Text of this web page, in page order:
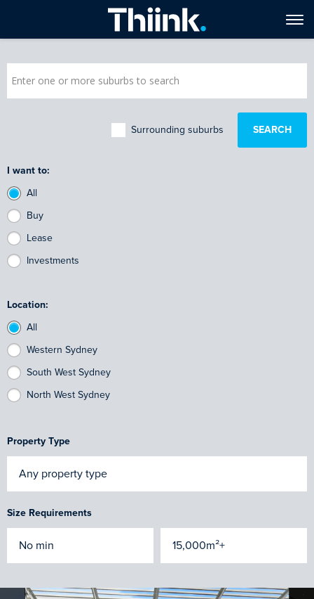
Surrounding suburbs
I want to:
All
Buy
Lease
Investments
Location:
All
Western Sydney
South West Sydney
North West Sydney
Property Type
Size Requirements